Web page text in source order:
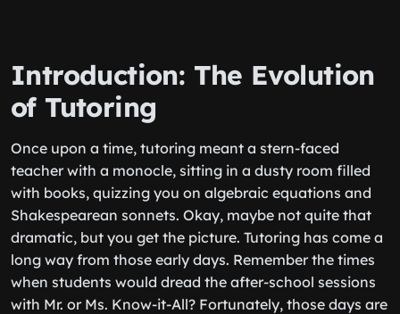
Introduction: The Evolution
of Tutoring
Once upon a time, tutoring meant a stern-faced
teacher with a monocle, sitting in a dusty room filled
with books, quizzing you on algebraic equations and
Shakespearean sonnets. Okay, maybe not quite that
dramatic, but you get the picture. Tutoring has come a
long way from those early days. Remember the times
when students would dread the after-school sessions
with Mr. or Ms. Know-it-All? Fortunately, those days are